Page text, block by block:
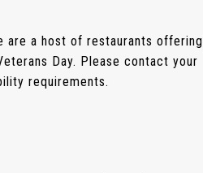
are a host of restaurants offering
Day. Please contact your
requirements.